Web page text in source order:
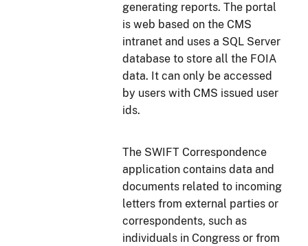
generating reports. The portal
is web based on the CMS
intranet and uses a SQL Server
database to store all the FOIA
data. It can only be accessed
by users with CMS issued user
ids.
The SWIFT Correspondence
application contains data and
documents related to incoming
letters from external parties or
correspondents, such as
individuals in Congress or from